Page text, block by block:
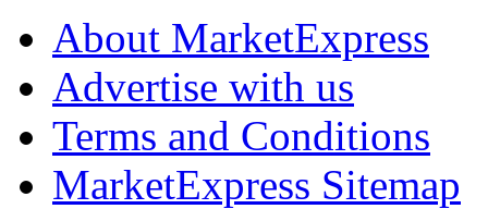
About MarketExpress
Advertise with us
Terms and Conditions
MarketExpress Sitemap